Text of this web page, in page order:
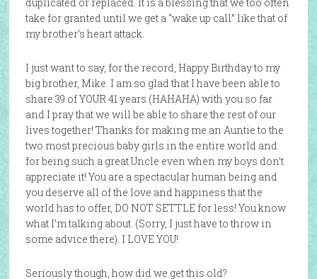
take for granted until we get a “wake up call” like that of
my brother’s heart attack.
I just want to say, for the record, Happy Birthday to my
big brother, Mike. I am so glad that I have been able to
share 39 of YOUR 41 years (HAHAHA) with you so far
and I pray that we will be able to share the rest of our
lives together! Thanks for making me an Auntie to the
two most precious baby girls in the entire world and
for being such a great Uncle even when my boys don’t
appreciate it! You are a spectacular human being and
you deserve all of the love and happiness that the
world has to offer, DO NOT SETTLE for less! You know
what I’m talking about. (Sorry, I just have to throw in
some advice there). I LOVE YOU!
Seriously though, how did we get this old?